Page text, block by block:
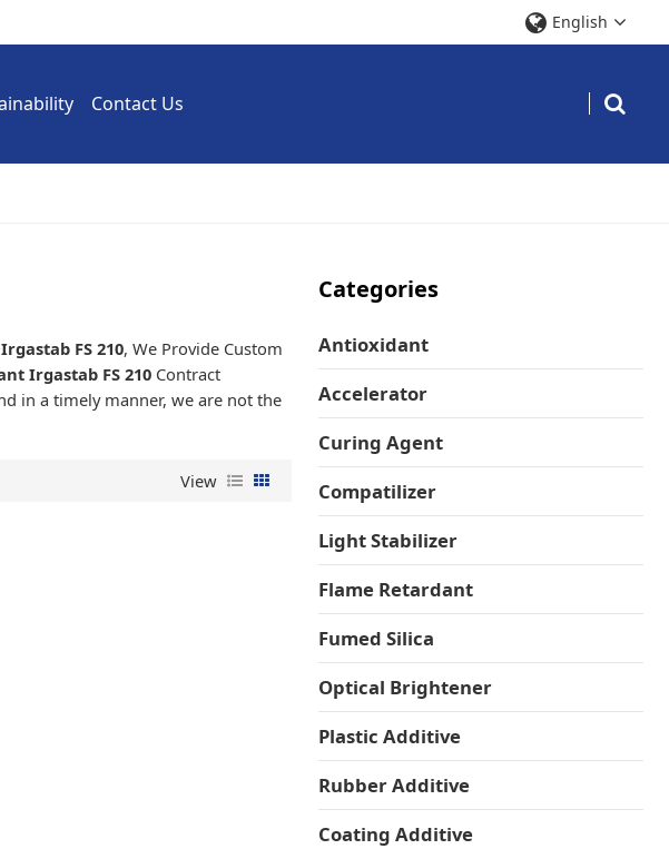
English
Contact Us
FS 210, We Provide Custom
Irgastab FS 210 Contract
in a timely manner, we are not the
View
Categories
Antioxidant
Accelerator
Curing Agent
Compatilizer
Light Stabilizer
Flame Retardant
Fumed Silica
Optical Brightener
Plastic Additive
Rubber Additive
Coating Additive